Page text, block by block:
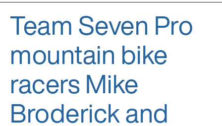
Seven Cycles
U.S. Built Custom Bicycles in Titanium and Titanium-Carbon
Team Seven Pro
mountain bike
racers Mike
Broderick and